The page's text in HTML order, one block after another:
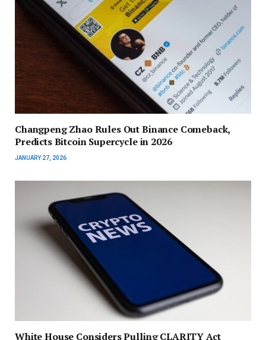
Changpeng Zhao Rules Out Binance Comeback,
Predicts Bitcoin Supercycle in 2026
JANUARY 27, 2026
White House Considers Pulling CLARITY Act